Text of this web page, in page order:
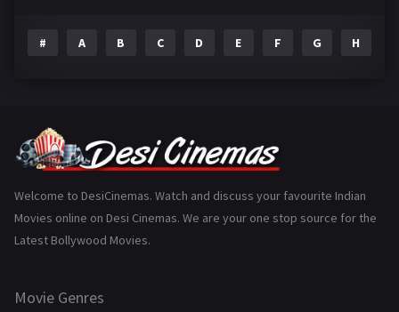
Gujarati
History 110
Marathi
# A B C D E F G H
Welcome to DesiCinemas. Watch and discuss your favourite Indian
Movies online on Desi Cinemas. We are your one stop source for the
Latest Bollywood Movies.
Movie Genres